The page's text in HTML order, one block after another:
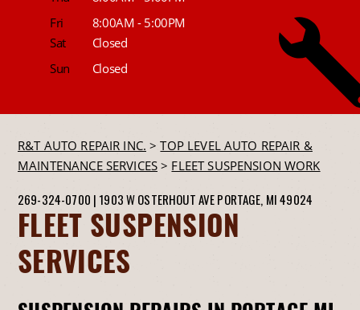
Fri
8:00AM - 5:00PM
Sat
Closed
Sun
Closed
R&T AUTO REPAIR INC. >TOP LEVEL AUTO REPAIR &
MAINTENANCE SERVICES > FLEET SUSPENSION WORK
269-324-0700 | 1903 W OSTERHOUT AVEPORTAGE, MI 49024
FLEET SUSPENSION
SERVICES